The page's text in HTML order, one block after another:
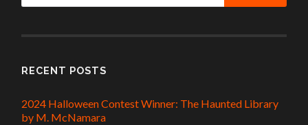
RECENT POSTS
2024 Halloween Contest Winner: The Haunted Library
by M. McNamara